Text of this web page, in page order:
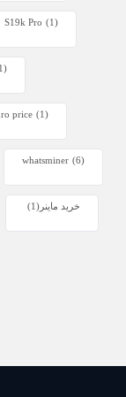
S19k Pro (1)
price (1)
whatsminer (6)
خرید ماینر (1)